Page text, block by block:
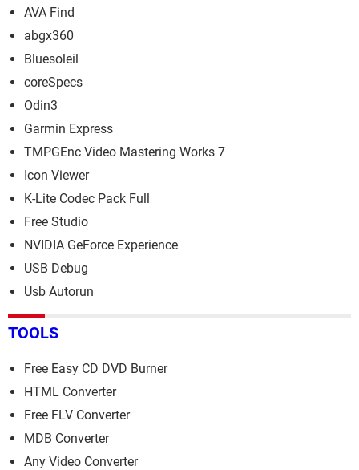
AVA Find
abgx360
Bluesoleil
coreSpecs
Odin3
Garmin Express
TMPGEnc Video Mastering Works 7
Icon Viewer
K-Lite Codec Pack Full
Free Studio
NVIDIA GeForce Experience
USB Debug
Usb Autorun
TOOLS
Free Easy CD DVD Burner
HTML Converter
Free FLV Converter
MDB Converter
Any Video Converter